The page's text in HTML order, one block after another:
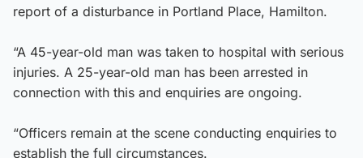
report of a disturbance in Portland Place, Hamilton.
“A 45-year-old man was taken to hospital with serious
injuries. A 25-year-old man has been arrested in
connection with this and enquiries are ongoing.
“Officers remain at the scene conducting enquiries to
establish the full circumstances.